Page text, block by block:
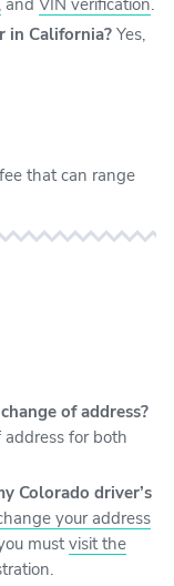
in California?Yes,
that can range
of address?
address for both
Colorado driver’s
your address
mustvisit the